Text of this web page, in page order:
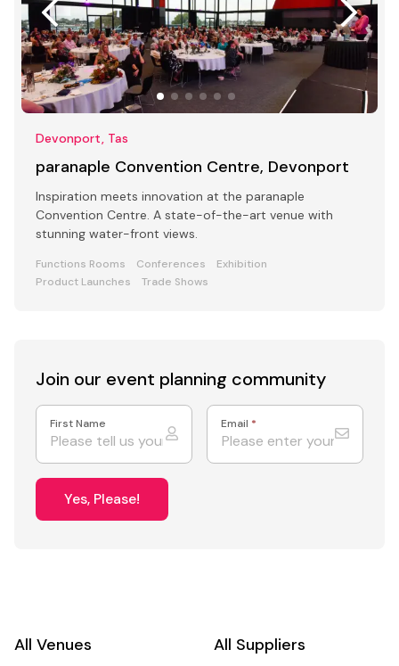
Devonport, Tas
paranaple Convention Centre, Devonport
Inspiration meets innovation at the paranaple
Convention Centre. A state-of-the-art venue with
stunning water-front views.
Functions Rooms Conferences
Exhibition
Product Launches
Trade Shows
Join our event planning community
First Name Email *
Yes, Please!
All Venues All Suppliers